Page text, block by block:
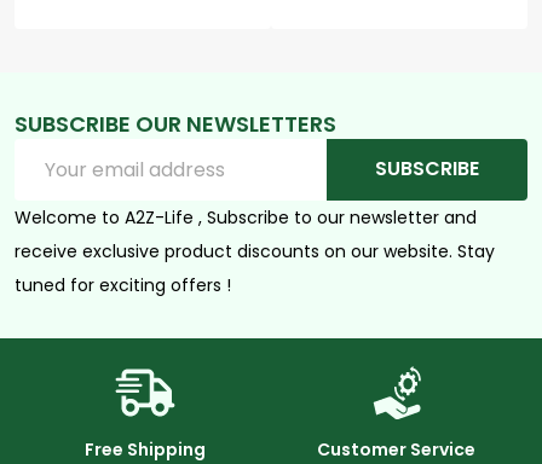
SUBSCRIBE OUR NEWSLETTERS
Address
SUBSCRIBE
Welcome to A2Z-Life , Subscribe to our newsletter and
receive exclusive product discounts on our website. Stay
tuned for exciting offers !
Free Shipping
Customer Service